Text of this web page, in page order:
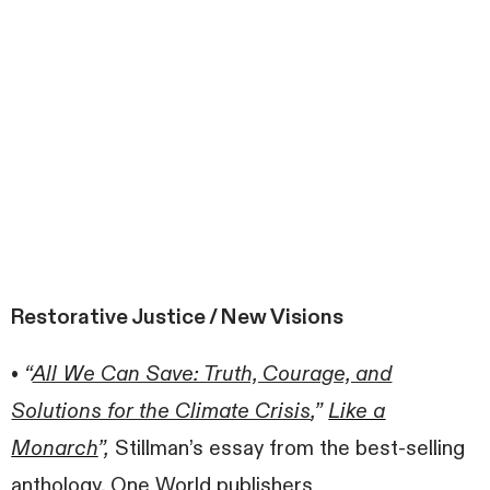
Restorative Justice / New Visions
• “All We Can Save: Truth, Courage, and
Solutions for the Climate Crisis,” Like a
Monarch”, Stillman’s essay from the best-selling